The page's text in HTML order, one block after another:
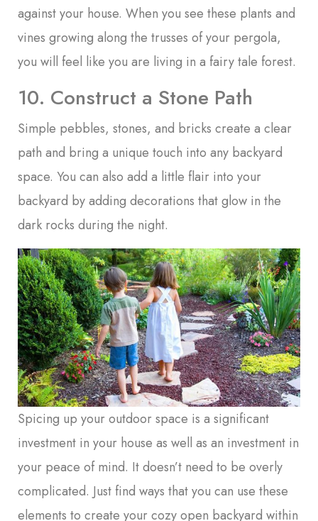
against your house. When you see these plants and
vines growing along the trusses of your pergola,
you will feel like you are living in a fairy tale forest.
10. Construct a Stone Path
Simple pebbles, stones, and bricks create a clear
path and bring a unique touch into any backyard
space. You can also add a little flair into your
backyard by adding decorations that glow in the
dark rocks during the night.
Spicing up your outdoor space is a significant
investment in your house as well as an investment in
your peace of mind. It doesn’t need to be overly
complicated. Just find ways that you can use these
elements to create your cozy open backyard within